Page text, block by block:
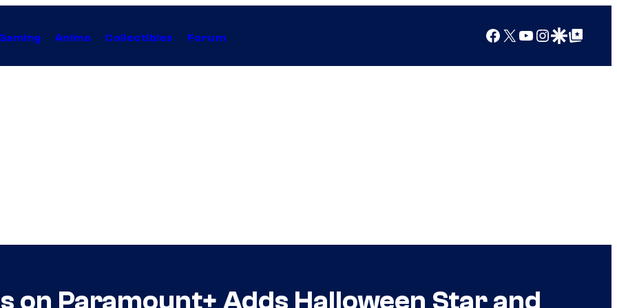
Anime Collectibles Forum Facebook
X YouTube
Instagram
Google Discover
Google Top Posts
on Paramount+ Adds Halloween Star and